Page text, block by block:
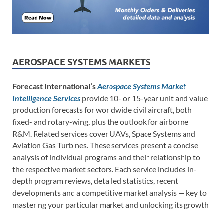
AEROSPACE SYSTEMS MARKETS
Forecast International’sAerospace Systems Market
Intelligence Services provide 10- or 15-year unit and value
production forecasts for worldwide civil aircraft, both
fixed- and rotary-wing, plus the outlook for airborne
R&M. Related services cover UAVs, Space Systems and
Aviation Gas Turbines. These services present a concise
analysis of individual programs and their relationship to
the respective market sectors. Each service includes in-
depth program reviews, detailed statistics, recent
developments and a competitive market analysis — key to
mastering your particular market and unlocking its growth